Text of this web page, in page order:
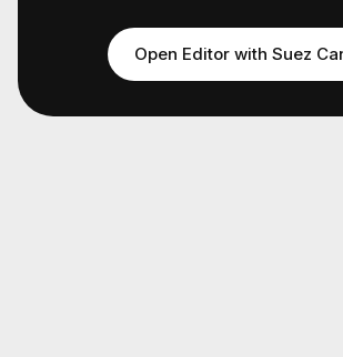
Open Editor with Suez